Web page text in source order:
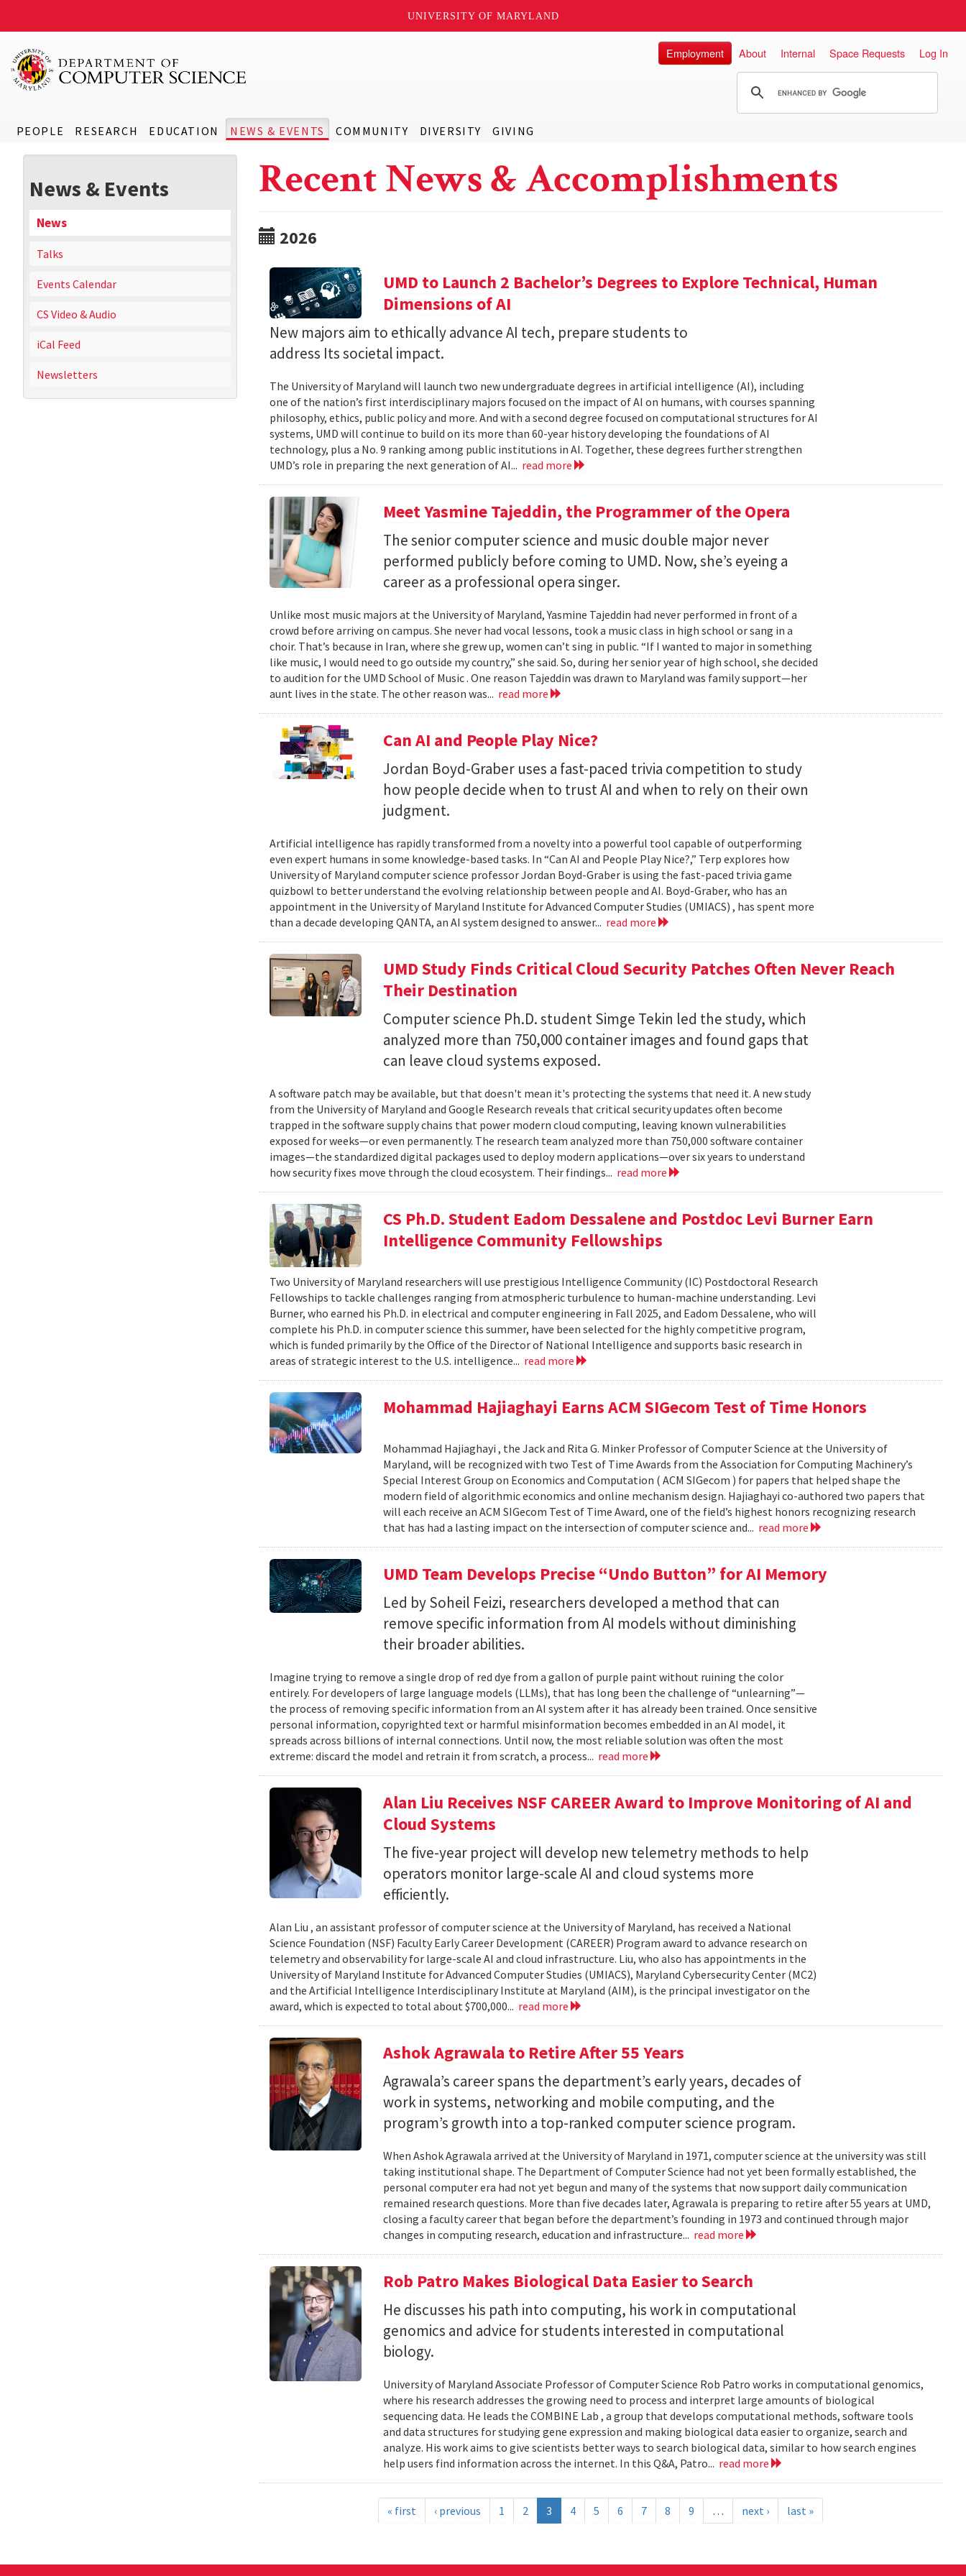
UNIVERSITY OF MARYLAND
PEOPLE RESEARCH EDUCATION NEWS & EVENTS COMMUNITY DIVERSITY GIVING
Employment About Internal Space Requests Log In
News & Events
News
Talks
Events Calendar
CS Video & Audio
iCal Feed
Newsletters
Recent News & Accomplishments
2026
UMD to Launch 2 Bachelor’s Degrees to Explore Technical, Human
Dimensions of AI
New majors aim to ethically advance AI tech, prepare students to
address Its societal impact.
The University of Maryland will launch two new undergraduate degrees in artificial intelligence (AI), including
one of the nation’s first interdisciplinary majors focused on the impact of AI on humans, with courses spanning
philosophy, ethics, public policy and more. And with a second degree focused on computational structures for AI
systems, UMD will continue to build on its more than 60-year history developing the foundations of AI
technology, plus a No. 9 ranking among public institutions in AI. Together, these degrees further strengthen
UMD’s role in preparing the next generation of AI... read more
Meet Yasmine Tajeddin, the Programmer of the Opera
The senior computer science and music double major never
performed publicly before coming to UMD. Now, she’s eyeing a
career as a professional opera singer.
Unlike most music majors at the University of Maryland, Yasmine Tajeddin had never performed in front of a
crowd before arriving on campus. She never had vocal lessons, took a music class in high school or sang in a
choir. That’s because in Iran, where she grew up, women can’t sing in public. “If I wanted to major in something
like music, I would need to go outside my country,” she said. So, during her senior year of high school, she decided
to audition for the UMD School of Music . One reason Tajeddin was drawn to Maryland was family support—her
aunt lives in the state. The other reason was... read more
Can AI and People Play Nice?
Jordan Boyd-Graber uses a fast-paced trivia competition to study
how people decide when to trust AI and when to rely on their own
judgment.
Artificial intelligence has rapidly transformed from a novelty into a powerful tool capable of outperforming
even expert humans in some knowledge-based tasks. In “Can AI and People Play Nice?,” Terp explores how
University of Maryland computer science professor Jordan Boyd-Graber is using the fast-paced trivia game
quizbowl to better understand the evolving relationship between people and AI. Boyd-Graber, who has an
appointment in the University of Maryland Institute for Advanced Computer Studies (UMIACS) , has spent more
than a decade developing QANTA, an AI system designed to answer... read more
UMD Study Finds Critical Cloud Security Patches Often Never Reach
Their Destination
Computer science Ph.D. student Simge Tekin led the study, which
analyzed more than 750,000 container images and found gaps that
can leave cloud systems exposed.
A software patch may be available, but that doesn't mean it's protecting the systems that need it. A new study
from the University of Maryland and Google Research reveals that critical security updates often become
trapped in the software supply chains that power modern cloud computing, leaving known vulnerabilities
exposed for weeks—or even permanently. The research team analyzed more than 750,000 software container
images—the standardized digital packages used to deploy modern applications—over six years to understand
how security fixes move through the cloud ecosystem. Their findings... read more
CS Ph.D. Student Eadom Dessalene and Postdoc Levi Burner Earn
Intelligence Community Fellowships
Two University of Maryland researchers will use prestigious Intelligence Community (IC) Postdoctoral Research
Fellowships to tackle challenges ranging from atmospheric turbulence to human-machine understanding. Levi
Burner, who earned his Ph.D. in electrical and computer engineering in Fall 2025, and Eadom Dessalene, who will
complete his Ph.D. in computer science this summer, have been selected for the highly competitive program,
which is funded primarily by the Office of the Director of National Intelligence and supports basic research in
areas of strategic interest to the U.S. intelligence... read more
Mohammad Hajiaghayi Earns ACM SIGecom Test of Time Honors
Mohammad Hajiaghayi , the Jack and Rita G. Minker Professor of Computer Science at the University of
Maryland, will be recognized with two Test of Time Awards from the Association for Computing Machinery’s
Special Interest Group on Economics and Computation ( ACM SIGecom ) for papers that helped shape the
modern field of algorithmic economics and online mechanism design. Hajiaghayi co-authored two papers that
will each receive an ACM SIGecom Test of Time Award, one of the field’s highest honors recognizing research
that has had a lasting impact on the intersection of computer science and... read more
UMD Team Develops Precise “Undo Button” for AI Memory
Led by Soheil Feizi, researchers developed a method that can
remove specific information from AI models without diminishing
their broader abilities.
Imagine trying to remove a single drop of red dye from a gallon of purple paint without ruining the color
entirely. For developers of large language models (LLMs), that has long been the challenge of “unlearning”—
the process of removing specific information from an AI system after it has already been trained. Once sensitive
personal information, copyrighted text or harmful misinformation becomes embedded in an AI model, it
spreads across billions of internal connections. Until now, the most reliable solution was often the most
extreme: discard the model and retrain it from scratch, a process... read more
Alan Liu Receives NSF CAREER Award to Improve Monitoring of AI and
Cloud Systems
The five-year project will develop new telemetry methods to help
operators monitor large-scale AI and cloud systems more
efficiently.
Alan Liu , an assistant professor of computer science at the University of Maryland, has received a National
Science Foundation (NSF) Faculty Early Career Development (CAREER) Program award to advance research on
telemetry and observability for large-scale AI and cloud infrastructure. Liu, who also has appointments in the
University of Maryland Institute for Advanced Computer Studies (UMIACS), Maryland Cybersecurity Center (MC2)
and the Artificial Intelligence Interdisciplinary Institute at Maryland (AIM), is the principal investigator on the
award, which is expected to total about $700,000... read more
Ashok Agrawala to Retire After 55 Years
Agrawala’s career spans the department’s early years, decades of
work in systems, networking and mobile computing, and the
program’s growth into a top-ranked computer science program.
When Ashok Agrawala arrived at the University of Maryland in 1971, computer science at the university was still
taking institutional shape. The Department of Computer Science had not yet been formally established, the
personal computer era had not yet begun and many of the systems that now support daily communication
remained research questions. More than five decades later, Agrawala is preparing to retire after 55 years at UMD,
closing a faculty career that began before the department’s founding in 1973 and continued through major
changes in computing research, education and infrastructure... read more
Rob Patro Makes Biological Data Easier to Search
He discusses his path into computing, his work in computational
genomics and advice for students interested in computational
biology.
University of Maryland Associate Professor of Computer Science Rob Patro works in computational genomics,
where his research addresses the growing need to process and interpret large amounts of biological
sequencing data. He leads the COMBINE Lab , a group that develops computational methods, software tools
and data structures for studying gene expression and making biological data easier to organize, search and
analyze. His work aims to give scientists better ways to search biological data, similar to how search engines
help users find information across the internet. In this Q&A, Patro... read more
« first ‹ previous 1 2 3 4 5 6 7 8 9 … next › last »